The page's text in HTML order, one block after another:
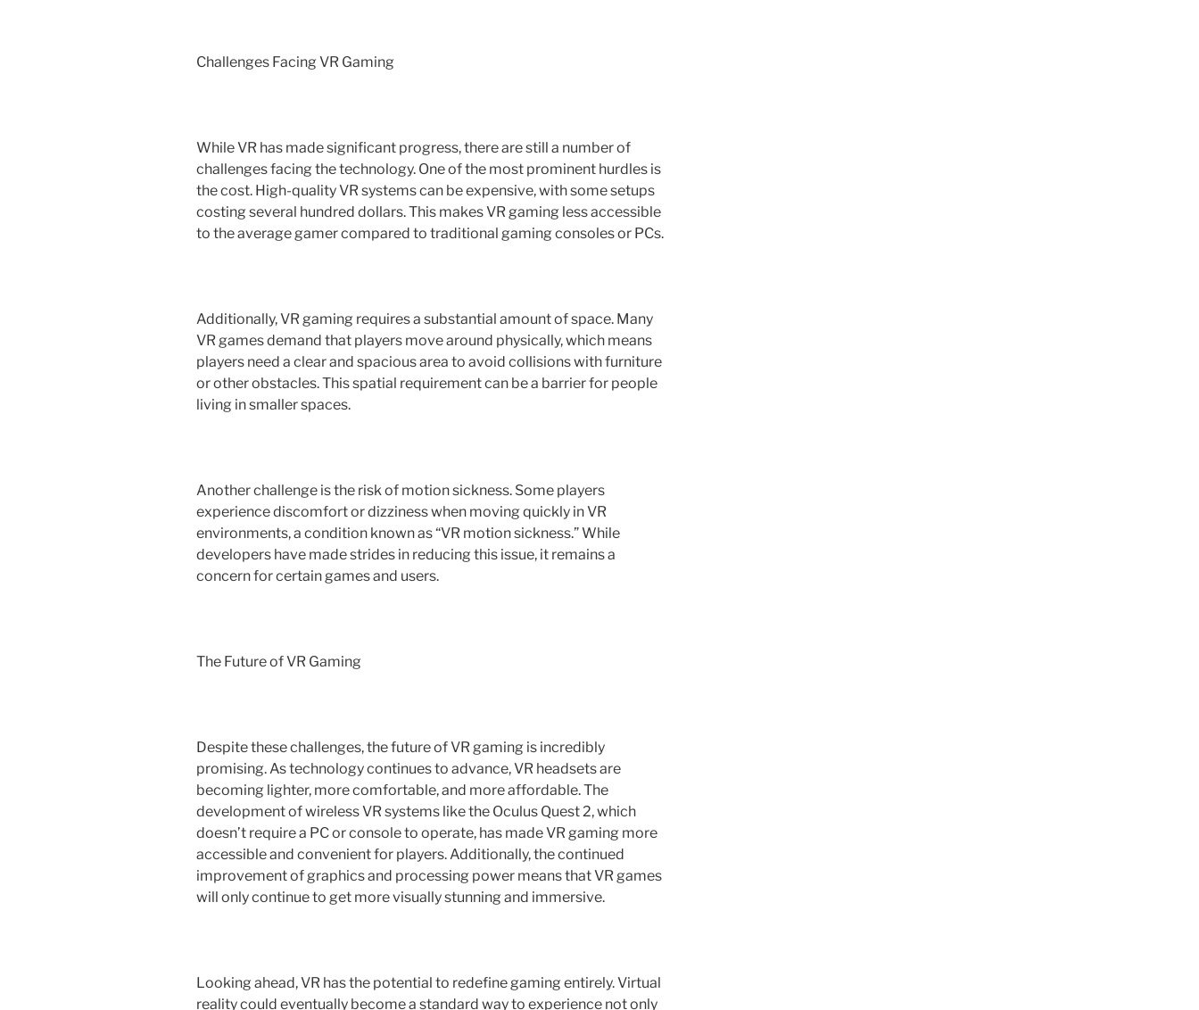
Challenges Facing VR Gaming
While VR has made significant progress, there are still a number of
challenges facing the technology. One of the most prominent hurdles is
the cost. High-quality VR systems can be expensive, with some setups
costing several hundred dollars. This makes VR gaming less accessible
to the average gamer compared to traditional gaming consoles or PCs.
Additionally, VR gaming requires a substantial amount of space. Many
VR games demand that players move around physically, which means
players need a clear and spacious area to avoid collisions with furniture
or other obstacles. This spatial requirement can be a barrier for people
living in smaller spaces.
Another challenge is the risk of motion sickness. Some players
experience discomfort or dizziness when moving quickly in VR
environments, a condition known as “VR motion sickness.” While
developers have made strides in reducing this issue, it remains a
concern for certain games and users.
The Future of VR Gaming
Despite these challenges, the future of VR gaming is incredibly
promising. As technology continues to advance, VR headsets are
becoming lighter, more comfortable, and more affordable. The
development of wireless VR systems like the Oculus Quest 2, which
doesn’t require a PC or console to operate, has made VR gaming more
accessible and convenient for players. Additionally, the continued
improvement of graphics and processing power means that VR games
will only continue to get more visually stunning and immersive.
Looking ahead, VR has the potential to redefine gaming entirely. Virtual
reality could eventually become a standard way to experience not only